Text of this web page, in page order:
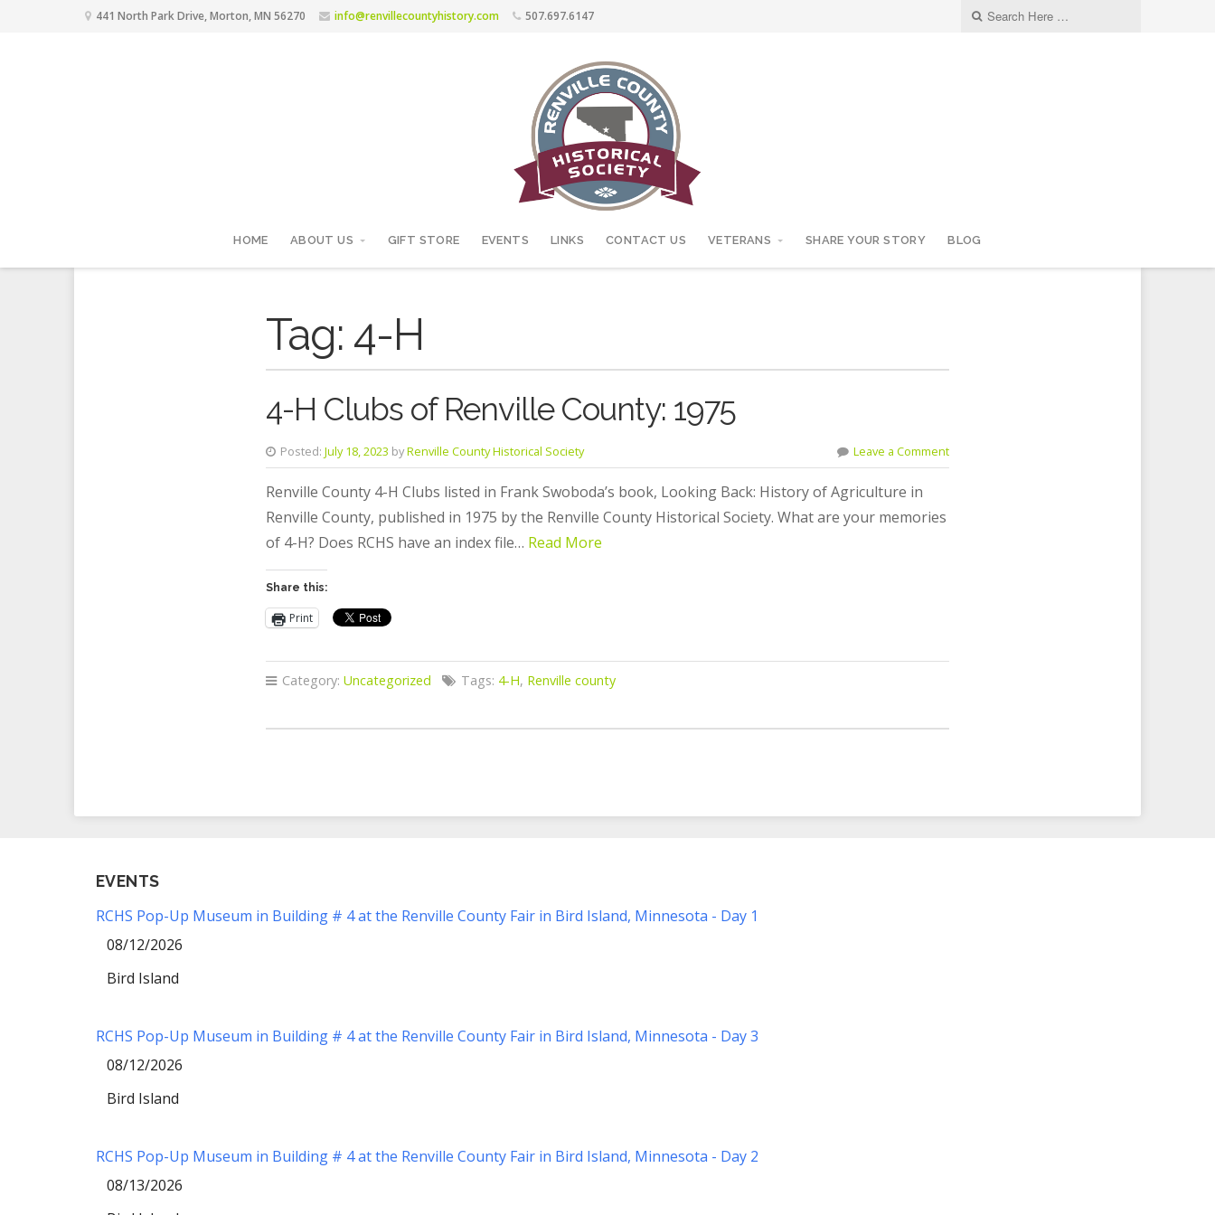
441 North Park Drive, Morton, MN 56270 info@renvillecountyhistory.com 507.697.6147
HOME ABOUT US GIFT STORE EVENTS LINKS CONTACT US VETERANS SHARE YOUR STORY BLOG
Tag: 4-H
4-H Clubs of Renville County: 1975
Posted: July 18, 2023 byRenville County Historical Society Leave a Comment
Renville County 4-H Clubs listed in Frank Swoboda’s book, Looking Back: History of Agriculture in
Renville County, published in 1975 by the Renville County Historical Society. What are your memories
of 4-H? Does RCHS have an index file… Read More
Share this:
Print
Category:Uncategorized Tags: 4-H, Renville county
EVENTS
RCHS Pop-Up Museum in Building # 4 at the Renville County Fair in Bird Island, Minnesota - Day 1
08/12/2026
Bird Island
RCHS Pop-Up Museum in Building # 4 at the Renville County Fair in Bird Island, Minnesota - Day 3
08/12/2026
Bird Island
RCHS Pop-Up Museum in Building # 4 at the Renville County Fair in Bird Island, Minnesota - Day 2
08/13/2026